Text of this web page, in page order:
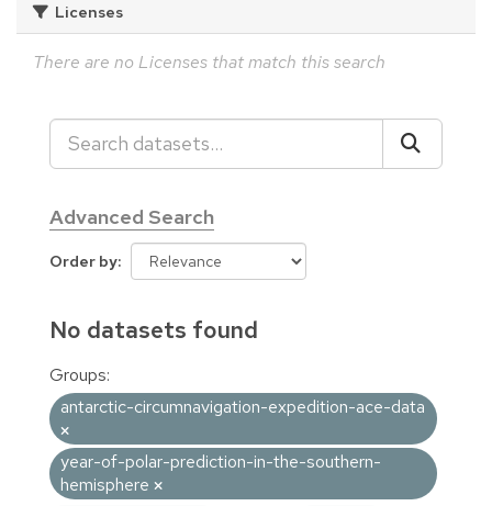
Licenses
There are no Licenses that match this search
Advanced Search
Order by
No datasets found
Groups:
antarctic-circumnavigation-expedition-ace-data
year-of-polar-prediction-in-the-southern-
hemisphere